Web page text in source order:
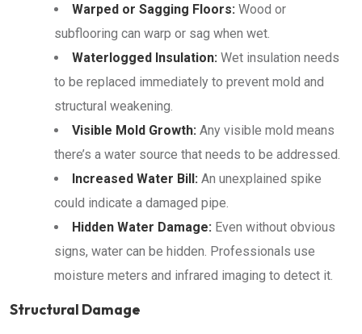
Warped or Sagging Floors: Wood or
subflooring can warp or sag when wet.
Waterlogged Insulation: Wet insulation needs
to be replaced immediately to prevent mold and
structural weakening.
Visible Mold Growth: Any visible mold means
there’s a water source that needs to be addressed.
Increased Water Bill: An unexplained spike
could indicate a damaged pipe.
Hidden Water Damage: Even without obvious
signs, water can be hidden. Professionals use
moisture meters and infrared imaging to detect it.
Structural Damage